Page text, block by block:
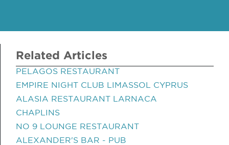
Related Articles
PELAGOS RESTAURANT
EMPIRE NIGHT CLUB LIMASSOL CYPRUS
ALASIA RESTAURANT LARNACA
CHAPLINS
NO 9 LOUNGE RESTAURANT
ALEXANDER'S BAR - PUB